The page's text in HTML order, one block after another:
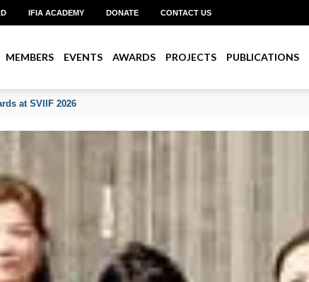
IFIA ACADEMY DONATE CONTACT US
MEMBERS EVENTS AWARDS PROJECTS PUBLICATIONS
at SVIIF 2026